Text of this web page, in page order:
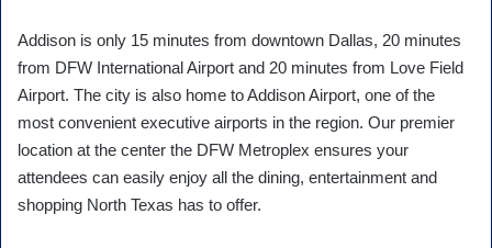
Addison is only 15 minutes from downtown Dallas, 20 minutes
from DFW International Airport and 20 minutes from Love Field
Airport. The city is also home to Addison Airport, one of the
most convenient executive airports in the region. Our premier
location at the center the DFW Metroplex ensures your
attendees can easily enjoy all the dining, entertainment and
shopping North Texas has to offer.